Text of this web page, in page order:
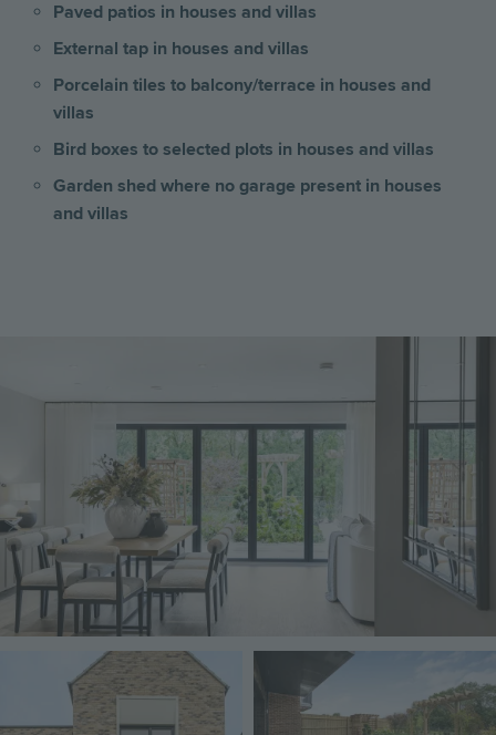
Paved patios in houses and villas
External tap in houses and villas
Porcelain tiles to balcony/terrace in houses and
villas
Bird boxes to selected plots in houses and villas
Garden shed where no garage present in houses
and villas